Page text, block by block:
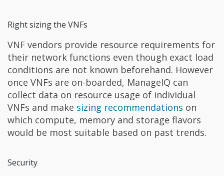
Right sizing the VNFs
VNF vendors provide resource requirements for
their network functions even though exact load
conditions are not known beforehand. However
once VNFs are on-boarded, ManageIQ can
collect data on resource usage of individual
VNFs and make sizing recommendations on
which compute, memory and storage flavors
would be most suitable based on past trends.
Security